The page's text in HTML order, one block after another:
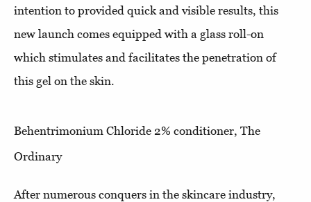
intention to provided quick and visible results, this
new launch comes equipped with a glass roll-on
which stimulates and facilitates the penetration of
this gel on the skin.
Behentrimonium Chloride 2% conditioner, The
Ordinary
After numerous conquers in the skincare industry,